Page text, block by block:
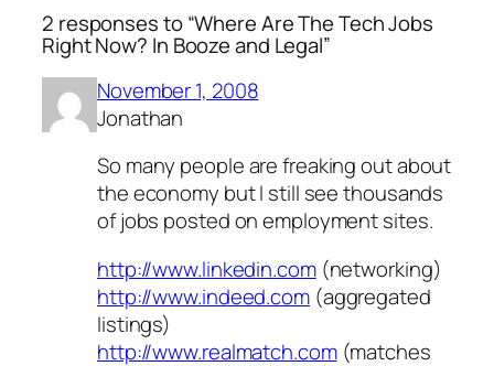
2 responses to “Where Are The Tech Jobs
Right Now? In Booze and Legal”
November 1, 2008
Jonathan
So many people are freaking out about
the economy but I still see thousands
of jobs posted on employment sites.
http://www.linkedin.com(networking)
http://www.indeed.com(aggregated
listings)
http://www.realmatch.com(matches